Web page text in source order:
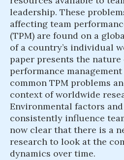
leadership. These
affecting team
(TPM) are found on a
of a country’s individual
paper presents the nature
performance
common TPM problems
context of worldwide
Environmental factors
consistently influence
now clear that there is a
research to look at the
dynamics over time.